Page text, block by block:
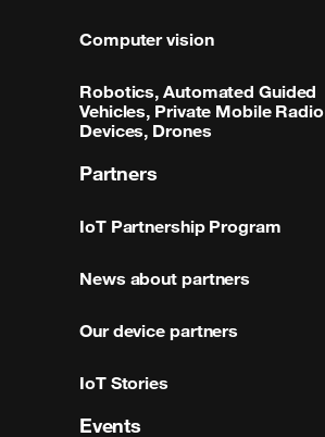
Computer vision
Robotics, Automated Guided
Vehicles, Private Mobile Radio
Devices, Drones
Partners
IoT Partnership Program
News about partners
Our device partners
IoT Stories
Events